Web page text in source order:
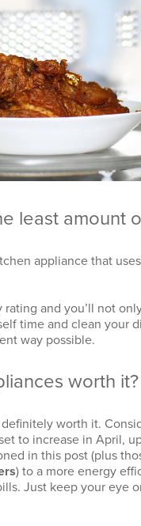
least amount
appliance that
and you’ll not
time and clean your
way possible.
worth it?
worth it.
to increase in April,
in this post (plus
) to a more energy
Just keep your eye